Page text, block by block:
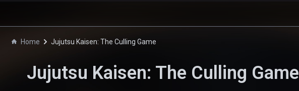
Home Jujutsu Kaisen: The Culling Game
Jujutsu Kaisen: The Culling Game